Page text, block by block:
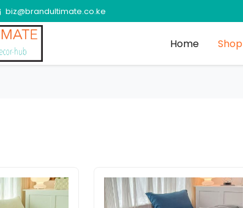
biz@brandultimate.co.ke
Home Shop